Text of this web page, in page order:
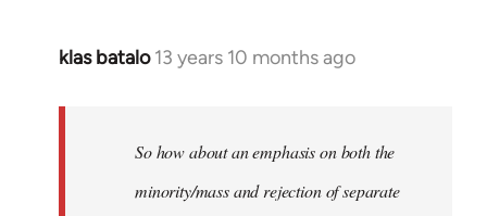
klas batalo 13 years 10 months ago
In
libcom.org
So how about an emphasis on both the
minority/mass and rejection of separate